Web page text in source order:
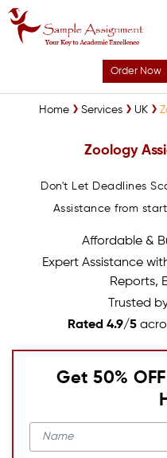
Order Now
Home Services UK
Zoology
Don't Let Deadlines
Assistance from
Affordable &
Expert Assistance
Reports,
Trusted
Rated 4.9/5
Get 50%